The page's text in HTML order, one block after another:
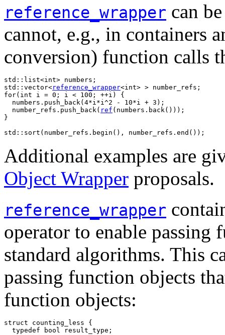
reference_wrapper can
cannot, e.g., in containers
conversion) function calls
std::list<int> numbers;
std::vector<reference_wrapper<int> > number_refs;
for(int i = 0; i < 100; ++i) {
  numbers.push_back(4*i*i^2 - 10*i + 3);
  number_refs.push_back(
ref (numbers.back()));
}
std::sort(number_refs.begin(), number_refs.end());
Additional examples are
Object Wrapper proposals.
reference_wrapper
operator to enable passing
standard algorithms. This
passing function objects
function objects:
struct counting_less {
  typedef bool result_type;